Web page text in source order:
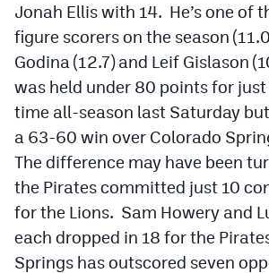
Jonah Ellis with 14. He’s one of
figure scorers on the season
Godina (12.7) and Leif Gislason
was held under 80 points for
time all-season last Saturday
a 63-60 win over Colorado
The difference may have been
the Pirates committed just 10
for the Lions. Sam Howery and
each dropped in 18 for the
Springs has outscored seven